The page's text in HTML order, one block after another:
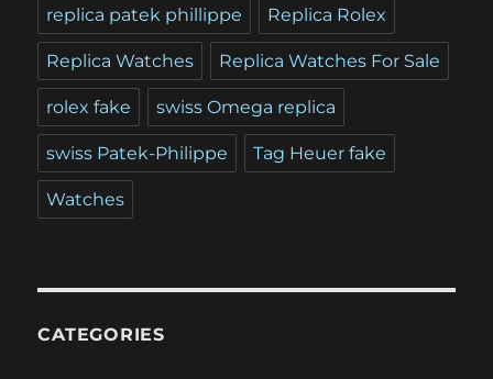
replica patek phillippe Replica Rolex
Replica Watches Replica Watches For Sale
rolex fake swiss Omega replica
swiss Patek-Philippe Tag Heuer fake
Watches
CATEGORIES